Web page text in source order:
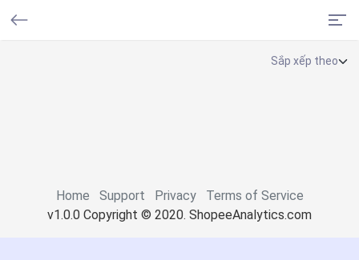
Home Support Privacy
Terms of Service
v1.0.0 Copyright © 2020. ShopeeAnalytics.com